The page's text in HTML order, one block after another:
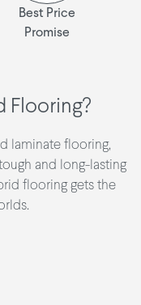
Best Price
Promise
Flooring?
laminate flooring,
and long-lasting
flooring gets the